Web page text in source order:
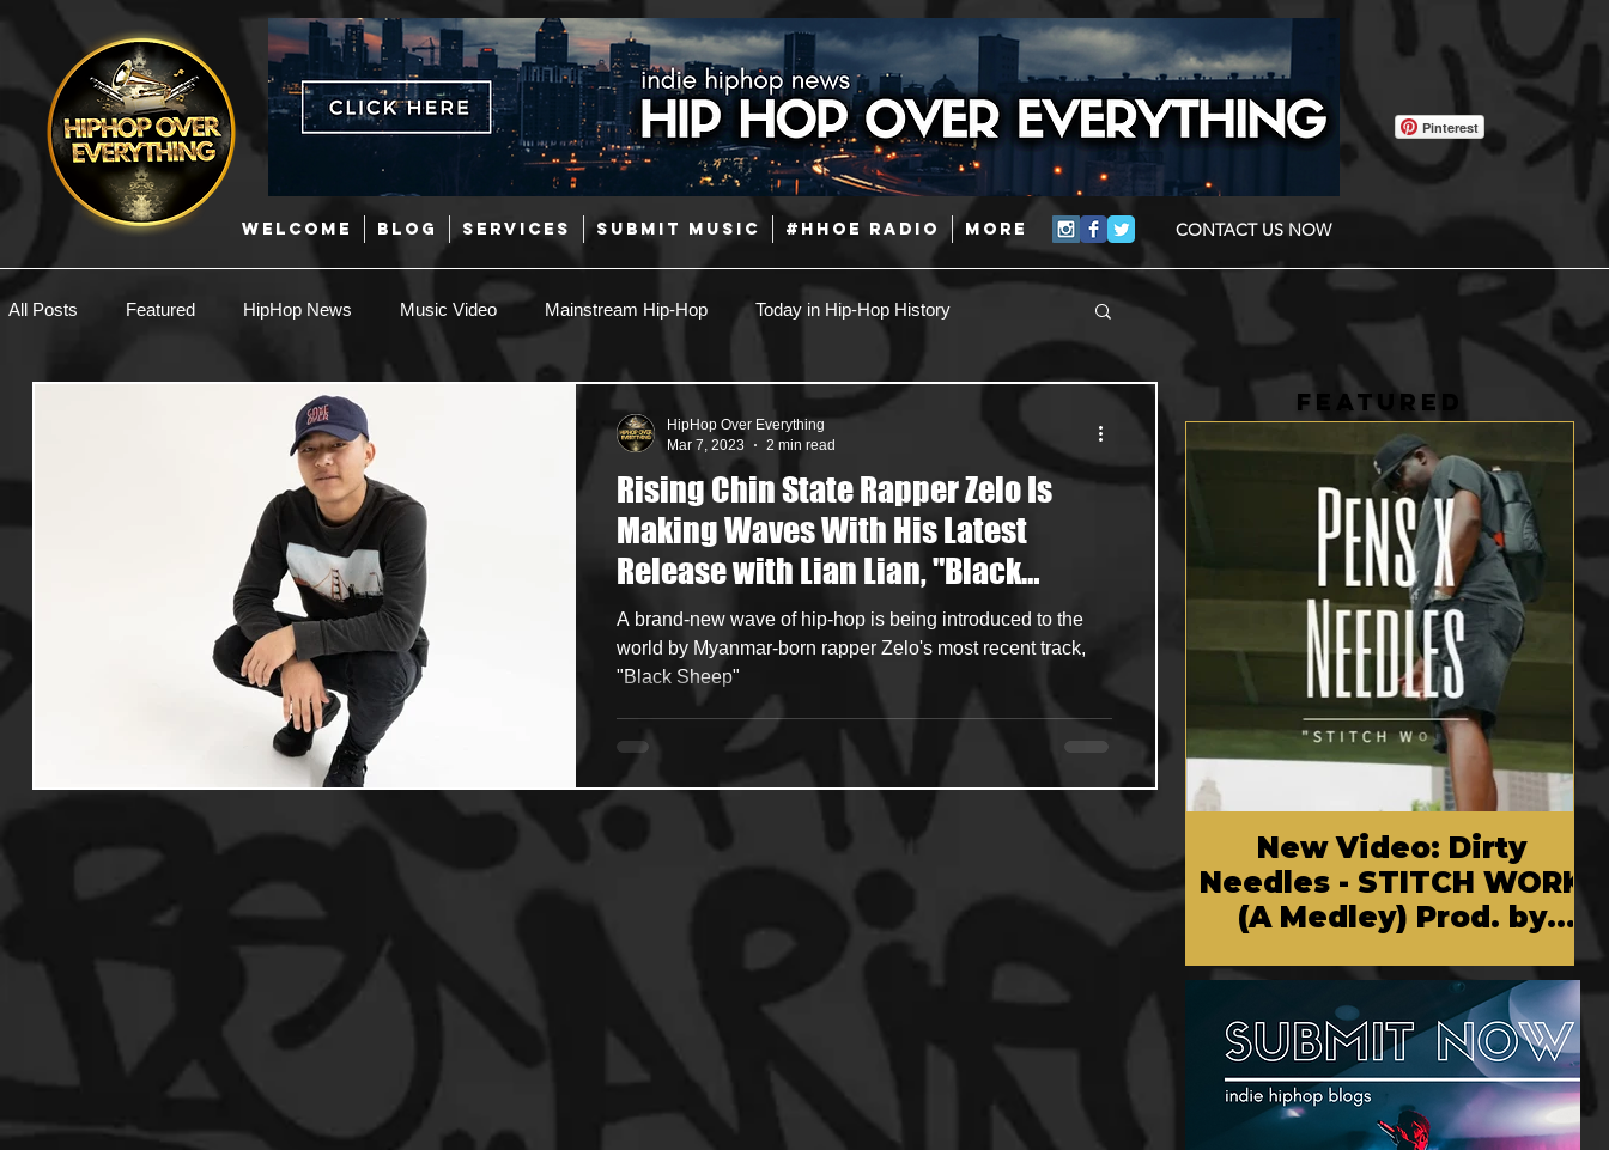
WELCOME BLOG SERVICES SUBMIT MUSIC #HHOE RADIO More CONTACT US NOW
Pinterest
All Posts Featured HipHop News Music Video Mainstream Hip-Hop Today in Hip-Hop History
Hip-Hop Latin
Afrobeats Music Marketing Coming Soon Mixing Engineers Podcast
Promoters Hip Hop Culture/Dancers
Gamers/Streamers
Rising Chin State Rapper Zelo Is
Making Waves With His Latest
Release with Lian Lian, "Black
Sheep"
A brand-new wave of hip-hop is being introduced to the
world by Myanmar-born rapper Zelo's most recent track,
"Black Sheep"
HipHop Over Everything
Mar 7, 2023
2 min read
FEATURED
New Video: Dirty
Needles - STITCH WORK
(A Medley) Prod. by
Chem Vision